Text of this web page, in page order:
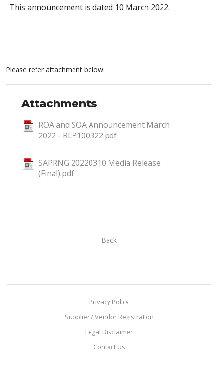
This announcement is dated 10 March 2022.
Please refer attachment below.
Attachments
ROA and SOA Announcement March
2022 - RLP100322.pdf
SAPRNG 20220310 Media Release
(Final).pdf
Back
Privacy Policy
Supplier / Vendor Registration
Legal Disclaimer
Contact Us